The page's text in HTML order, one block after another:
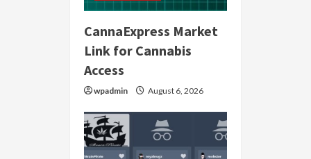
CannaExpress Market
Link for Cannabis
Access
wpadmin August 6, 2026